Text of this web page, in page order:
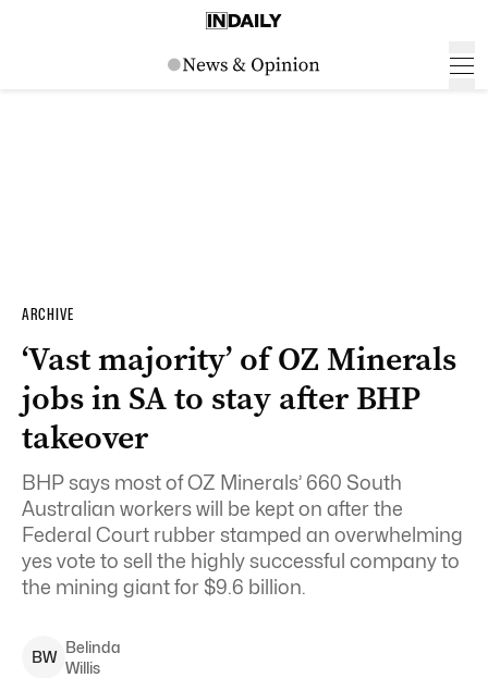
ARCHIVE
‘Vast majority’ of OZ Minerals
jobs in SA to stay after BHP
takeover
BHP says most of OZ Minerals’ 660 South
Australian workers will be kept on after the
Federal Court rubber stamped an overwhelming
yes vote to sell the highly successful company to
the mining giant for $9.6 billion.
BW
Belinda
Willis